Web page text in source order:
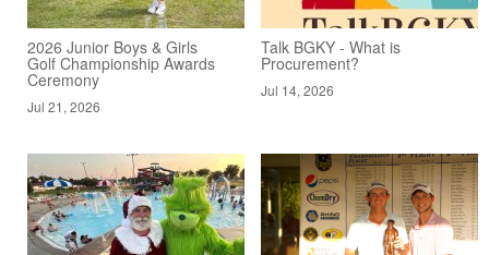
2026 Junior Boys & Girls
Golf Championship Awards
Ceremony
Jul 21, 2026
Talk BGKY - What is
Procurement?
Jul 14, 2026